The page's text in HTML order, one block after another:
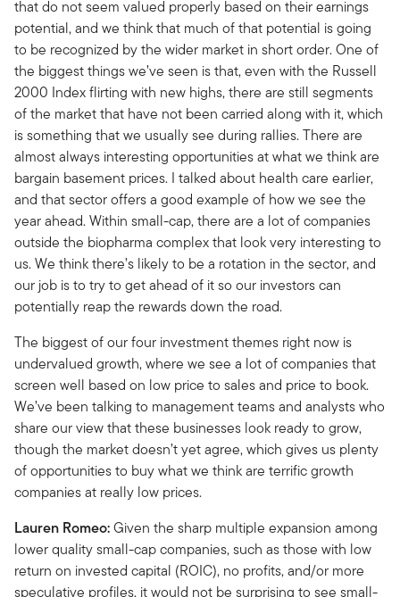
that do not seem valued properly based on their earnings
potential, and we think that much of that potential is going
to be recognized by the wider market in short order. One of
the biggest things we’ve seen is that, even with the Russell
2000 Index flirting with new highs, there are still segments
of the market that have not been carried along with it, which
is something that we usually see during rallies. There are
almost always interesting opportunities at what we think are
bargain basement prices. I talked about health care earlier,
and that sector offers a good example of how we see the
year ahead. Within small-cap, there are a lot of companies
outside the biopharma complex that look very interesting to
us. We think there’s likely to be a rotation in the sector, and
our job is to try to get ahead of it so our investors can
potentially reap the rewards down the road.
The biggest of our four investment themes right now is
undervalued growth, where we see a lot of companies that
screen well based on low price to sales and price to book.
We’ve been talking to management teams and analysts who
share our view that these businesses look ready to grow,
though the market doesn’t yet agree, which gives us plenty
of opportunities to buy what we think are terrific growth
companies at really low prices.
Lauren Romeo:Given the sharp multiple expansion among
lower quality small-cap companies, such as those with low
return on invested capital (ROIC), no profits, and/or more
speculative profiles, it would not be surprising to see small-